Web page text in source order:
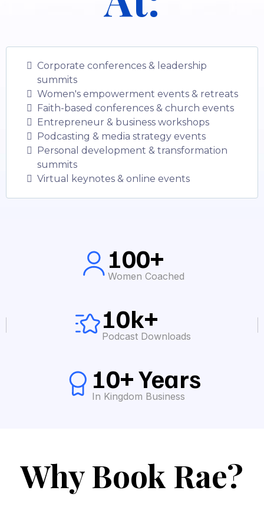
Corporate conferences & leadership
summits
Women's empowerment events & retreats
Faith-based conferences & church events
Entrepreneur & business workshops
Podcasting & media strategy events
Personal development & transformation
summits
Virtual keynotes & online events
100+
Women Coached
10k+
Podcast Downloads
10+ Years
In Kingdom Business
Why Book Rae?